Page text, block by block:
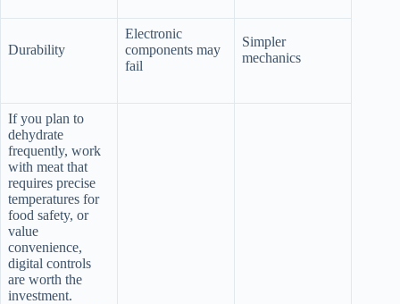
Durability
Electronic
components may
fail
Simpler
mechanics
If you plan to
dehydrate
frequently, work
with meat that
requires precise
temperatures for
food safety, or
value
convenience,
digital controls
are worth the
investment.